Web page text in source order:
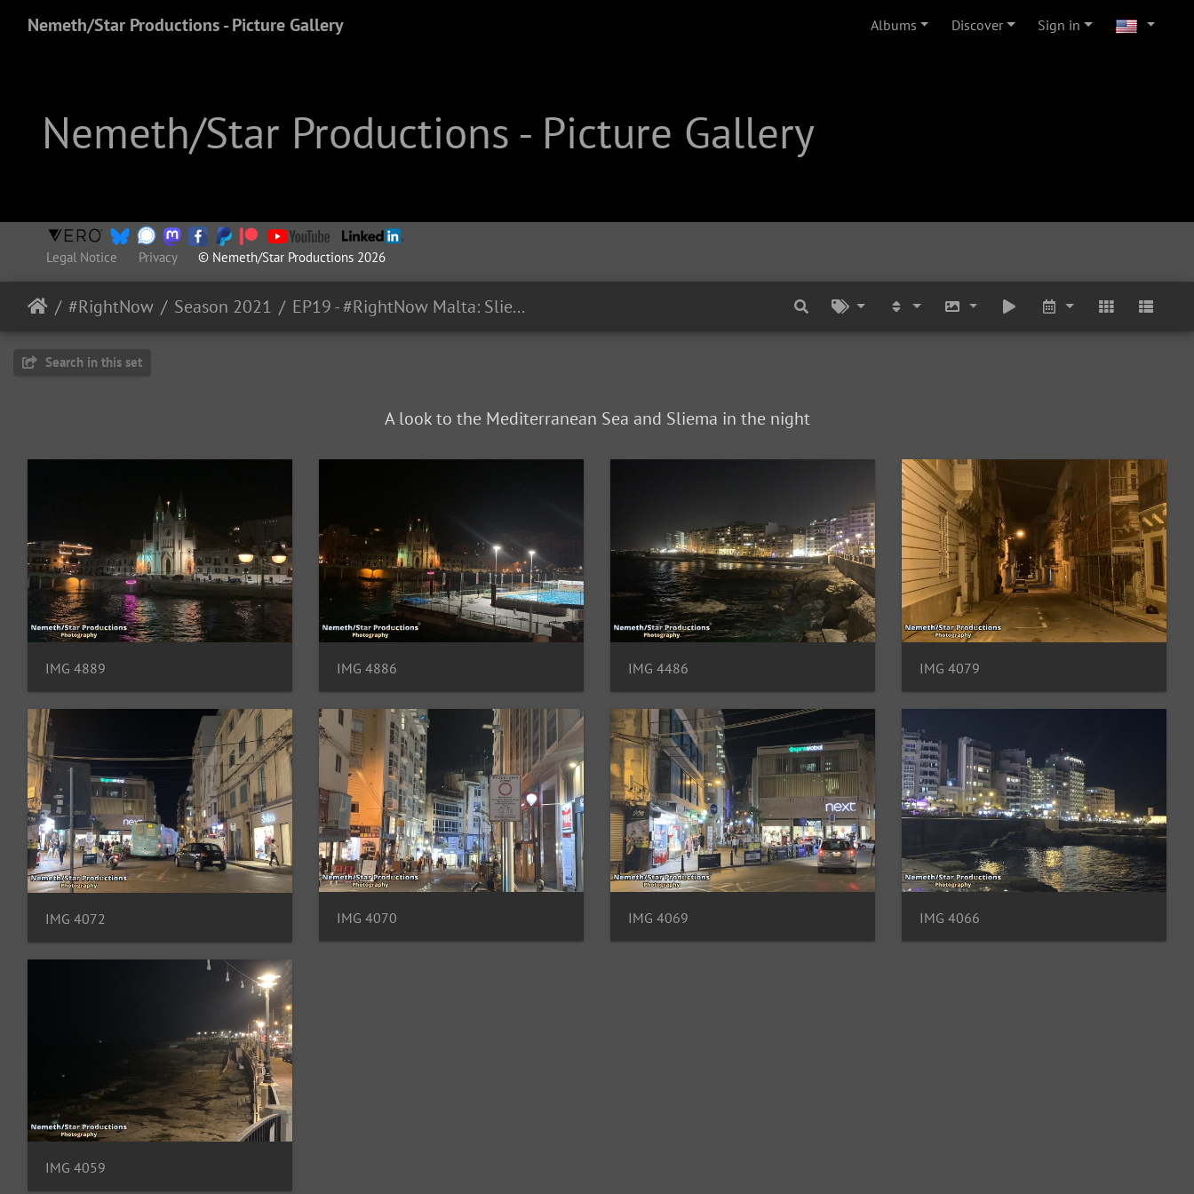
Nemeth/Star Productions - Picture Gallery Albums Discover Sign in
Nemeth/Star Productions - Picture Gallery
Legal Notice Privacy© Nemeth/Star Productions 2026
#RightNow Season 2021 EP19 - #RightNow Malta: Sliema at night
Search in this set
A look to the Mediterranean Sea and Sliema in the night
IMG 4889 IMG 4886 IMG 4486 IMG 4079
IMG 4072 IMG 4070 IMG 4069 IMG 4066
IMG 4059